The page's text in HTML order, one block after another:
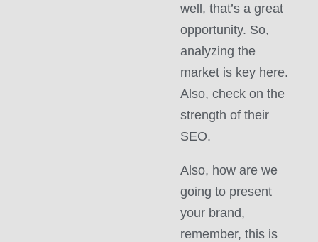
well, that’s a great
opportunity. So,
analyzing the
market is key here.
Also, check on the
strength of their
SEO.
Also, how are we
going to present
your brand,
remember, this is